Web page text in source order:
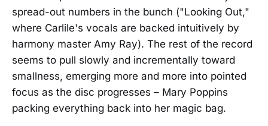
spread-out numbers in the bunch ("Looking Out,"
where Carlile's vocals are backed intuitively by
harmony master Amy Ray). The rest of the record
seems to pull slowly and incrementally toward
smallness, emerging more and more into pointed
focus as the disc progresses – Mary Poppins
packing everything back into her magic bag.